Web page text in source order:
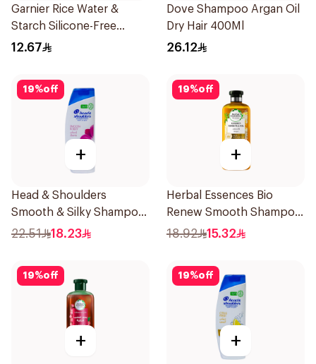
Garnier Rice Water &
Starch Silicone-Free
Shampoo 200Ml
12.67
Dove Shampoo Argan Oil
Dry Hair 400Ml
26.12
19%off
+
Head & Shoulders
Smooth & Silky Shampoo
350Ml
22.51 18.23
19%off
+
Herbal Essences Bio
Renew Smooth Shampoo
400Ml
18.92 15.32
19%off
+
19%off
+